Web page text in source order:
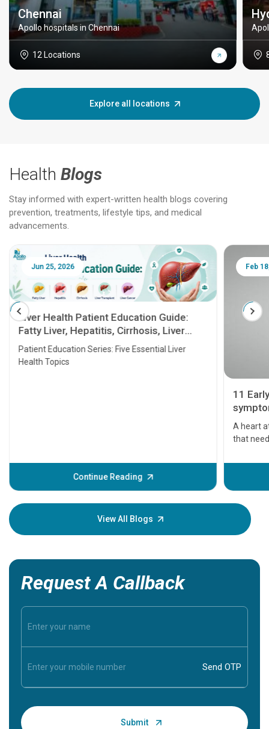
Chennai
Apollo hospitals in Chennai
12 Locations
Explore all locations
Health Blogs
Stay informed with expert-written health blogs covering
prevention, treatments, lifestyle tips, and medical
advancements.
Liver
Liver
Feb 18, 2025
A heart attack is a critical medical emergency
that needs attention. It can lead to severe heart
before the main cardiac event occurs, it gives
some signs and symptoms of a heart attack.
Understanding these symptoms can help you and
your loved one stay safe, so it is vital to have
knowledge of them.
Continue Reading
View All Blogs
Request A Callback